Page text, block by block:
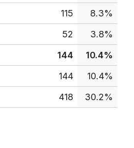
115
8.3%
52
3.8%
144
10.4%
144
10.4%
418 30.2%